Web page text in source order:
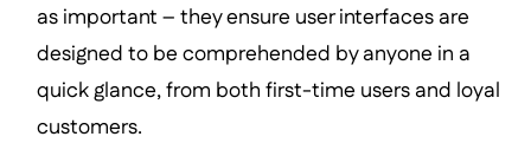
as important – they ensure user interfaces are
designed to be comprehended by anyone in a
quick glance, from both first-time users and loyal
customers.